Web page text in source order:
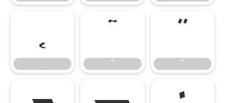
˛ ˜
˜
˝
˝